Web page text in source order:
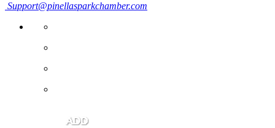
Support@pinellasparkchamber.com